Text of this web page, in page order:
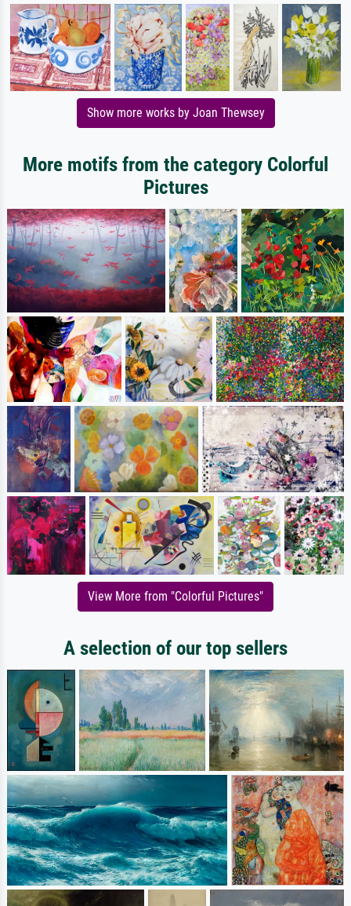
Show more works by Joan Thewsey
More motifs from the category Colorful
Pictures
View More from "Colorful Pictures"
A selection of our top sellers